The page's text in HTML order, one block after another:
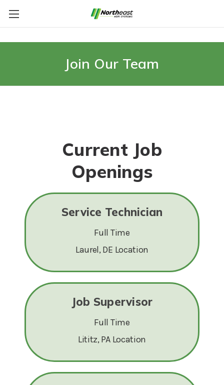
Join Our Team
Current Job
Openings
Service Technician
Full Time
Laurel, DE Location
Job Supervisor
Full Time
Lititz, PA Location